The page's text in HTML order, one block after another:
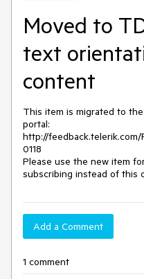
Moved to
text
content
This item is migrated to
portal:
http://
0118
Please use the new item
subscribing instead of this
Add a Comment
1 comment